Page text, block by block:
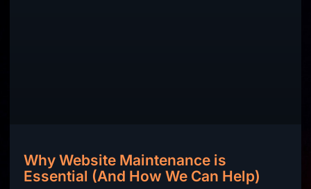
Why Website Maintenance is
Essential (And How We Can Help)